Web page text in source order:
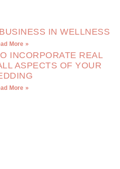
IN WELLNESS
More »
INCORPORATE REAL
ASPECTS OF YOUR
More »